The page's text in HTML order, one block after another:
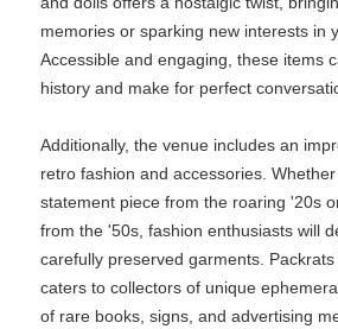
memories or sparking new interests in
Accessible and engaging, these items
history and make for perfect
Additionally, the venue includes an
retro fashion and accessories. Whether
statement piece from the roaring '20s
from the '50s, fashion enthusiasts will
carefully preserved garments.
caters to collectors of unique
of rare books, signs, and advertising